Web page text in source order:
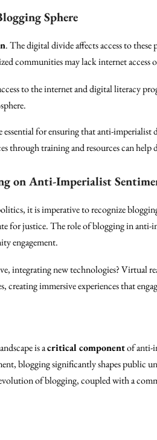
Sphere
. The digital divide affects access to
communities may lack internet access
to the internet and digital literacy
essential for ensuring that anti-
through training and resources can
on Anti-Imperialist
it is imperative to recognize
for justice. The role of blogging in
engagement.
integrating new technologies? Virtual
creating immersive experiences that
is acritical componentof anti-
blogging significantly shapes public
of blogging, coupled with a